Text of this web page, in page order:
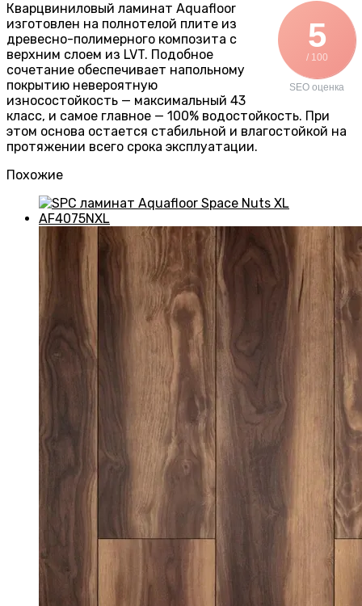
5
/ 100
SEO оценка
Кварцвиниловый ламинат Aquafloor
изготовлен на полнотелой плите из
древесно-полимерного композита с
верхним слоем из LVT. Подобное
сочетание обеспечивает напольному
покрытию невероятную
износостойкость — максимальный 43
класс, и самое главное — 100% водостойкость. При
этом основа остается стабильной и влагостойкой на
протяжении всего срока эксплуатации.
Похожие